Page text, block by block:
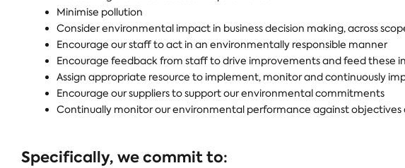
Minimise pollution
Consider environmental impact in business decision making, across
Encourage our staff to act in an environmentally responsible manner
Encourage feedback from staff to drive improvements and feed these
Assign appropriate resource to implement, monitor and continuously
Encourage our suppliers to support our environmental commitments
Continually monitor our environmental performance against
Specifically, we commit to: